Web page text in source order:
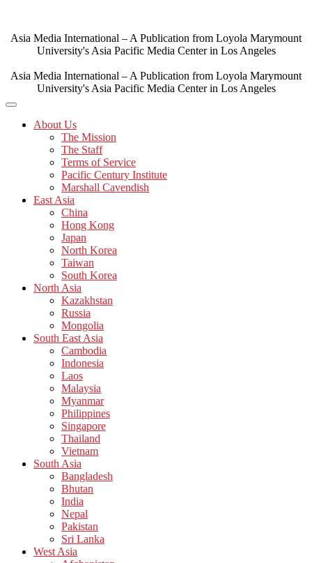
content
Asia Media International – A Publication from Loyola Marymount
University's Asia Pacific Media Center in Los Angeles
Asia Media International – A Publication from Loyola Marymount
University's Asia Pacific Media Center in Los Angeles
About Us
The Mission
The Staff
Terms of Service
Pacific Century Institute
Marshall Cavendish
East Asia
China
Hong Kong
Japan
North Korea
Taiwan
South Korea
North Asia
Kazakhstan
Russia
Mongolia
South East Asia
Cambodia
Indonesia
Laos
Malaysia
Myanmar
Philippines
Singapore
Thailand
Vietnam
South Asia
Bangladesh
Bhutan
India
Nepal
Pakistan
Sri Lanka
West Asia